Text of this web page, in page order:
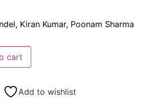
Kiran Kumar, Poonam Sharma
cart
Add to wishlist